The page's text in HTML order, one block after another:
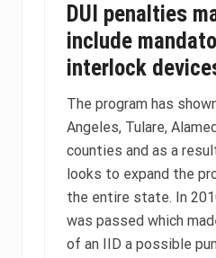
DUI penalties
include
interlock
The program has
Angeles, Tulare,
counties and as a
looks to expand the
the entire state. In
was passed which
of an IID a possible